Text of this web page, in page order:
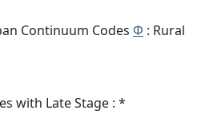
Continuum Codes Φ : Rural
with Late Stage : *